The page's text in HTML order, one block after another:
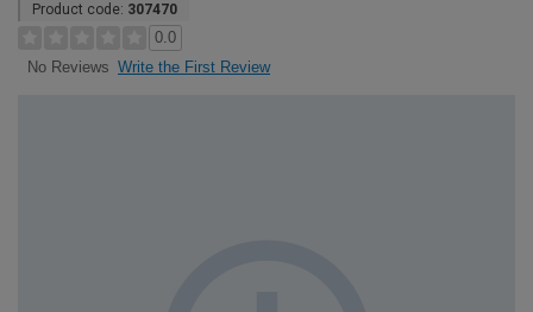
Product code: 307470
0.0
No Reviews Write the First Review